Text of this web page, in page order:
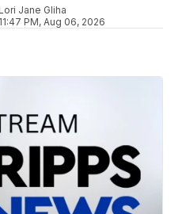
Lori Jane Gliha
11:47 PM, Aug 06, 2026